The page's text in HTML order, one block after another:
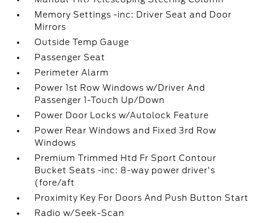
Memory Settings -inc: Driver Seat and Door
Mirrors
Outside Temp Gauge
Passenger Seat
Perimeter Alarm
Power 1st Row Windows w/Driver And
Passenger 1-Touch Up/Down
Power Door Locks w/Autolock Feature
Power Rear Windows and Fixed 3rd Row
Windows
Premium Trimmed Htd Fr Sport Contour
Bucket Seats -inc: 8-way power driver's
(fore/aft
Proximity Key For Doors And Push Button Start
Radio w/Seek-Scan